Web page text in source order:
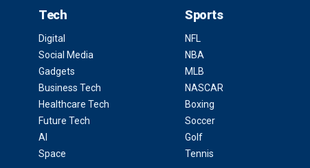
Tech
Digital
Social Media
Gadgets
Business Tech
Healthcare Tech
Future Tech
AI
Space
Sports
NFL
NBA
MLB
NASCAR
Boxing
Soccer
Golf
Tennis